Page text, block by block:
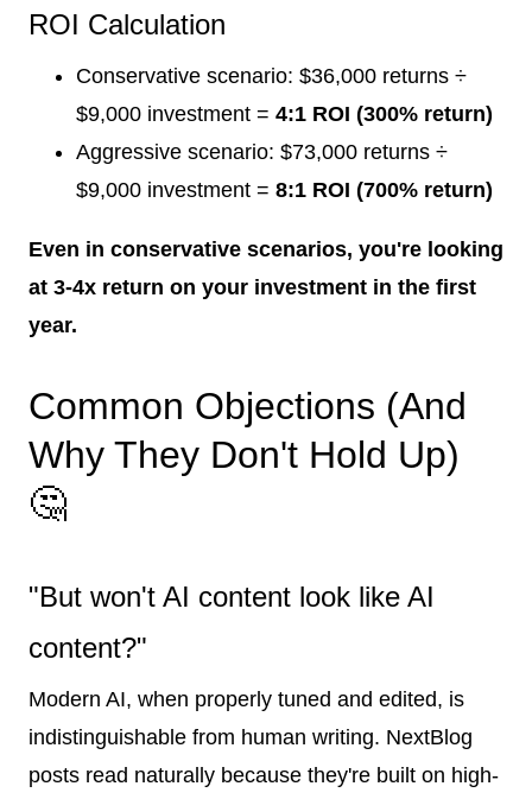
ROI Calculation
Conservative scenario: $36,000 returns ÷
$9,000 investment = 4:1 ROI (300% return)
Aggressive scenario: $73,000 returns ÷
$9,000 investment = 8:1 ROI (700% return)
Even in conservative scenarios, you're looking
at 3-4x return on your investment in the first
year.
Common Objections (And
Why They Don't Hold Up)
🤔
"But won't AI content look like AI
content?"
Modern AI, when properly tuned and edited, is
indistinguishable from human writing. NextBlog
posts read naturally because they're built on high-